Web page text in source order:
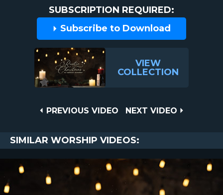
SUBSCRIPTION REQUIRED:
Subscribe to Download
VIEW
COLLECTION
PREVIOUS
PREVIOUS VIDEO
NEXT
NEXT VIDEO
SIMILAR WORSHIP VIDEOS: